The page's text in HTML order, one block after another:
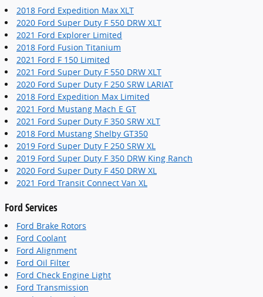
2018 Ford Expedition Max XLT
2020 Ford Super Duty F 550 DRW XLT
2021 Ford Explorer Limited
2018 Ford Fusion Titanium
2021 Ford F 150 Limited
2021 Ford Super Duty F 550 DRW XLT
2020 Ford Super Duty F 250 SRW LARIAT
2018 Ford Expedition Max Limited
2021 Ford Mustang Mach E GT
2021 Ford Super Duty F 350 SRW XLT
2018 Ford Mustang Shelby GT350
2019 Ford Super Duty F 250 SRW XL
2019 Ford Super Duty F 350 DRW King Ranch
2020 Ford Super Duty F 450 DRW XL
2021 Ford Transit Connect Van XL
Ford Services
Ford Brake Rotors
Ford Coolant
Ford Alignment
Ford Oil Filter
Ford Check Engine Light
Ford Transmission